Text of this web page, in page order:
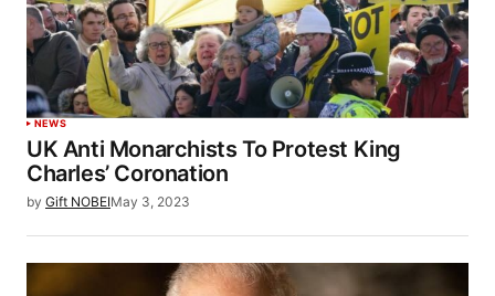
NEWS
UK Anti Monarchists To Protest King
Charles’ Coronation
by Gift NOBEIMay 3, 2023